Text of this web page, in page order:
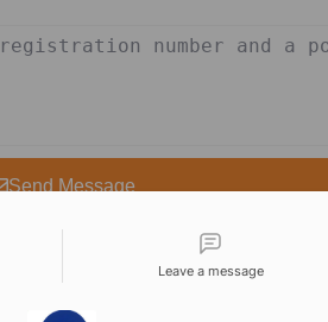
Send Message
Leave a message